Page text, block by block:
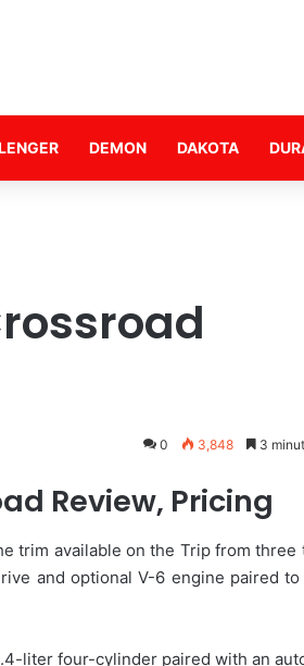
DEMON DAKOTA
0 3,848 3
Review, Pricing
trim available on the Trip from three
and optional V-6 engine paired
liter four-cylinder paired with an